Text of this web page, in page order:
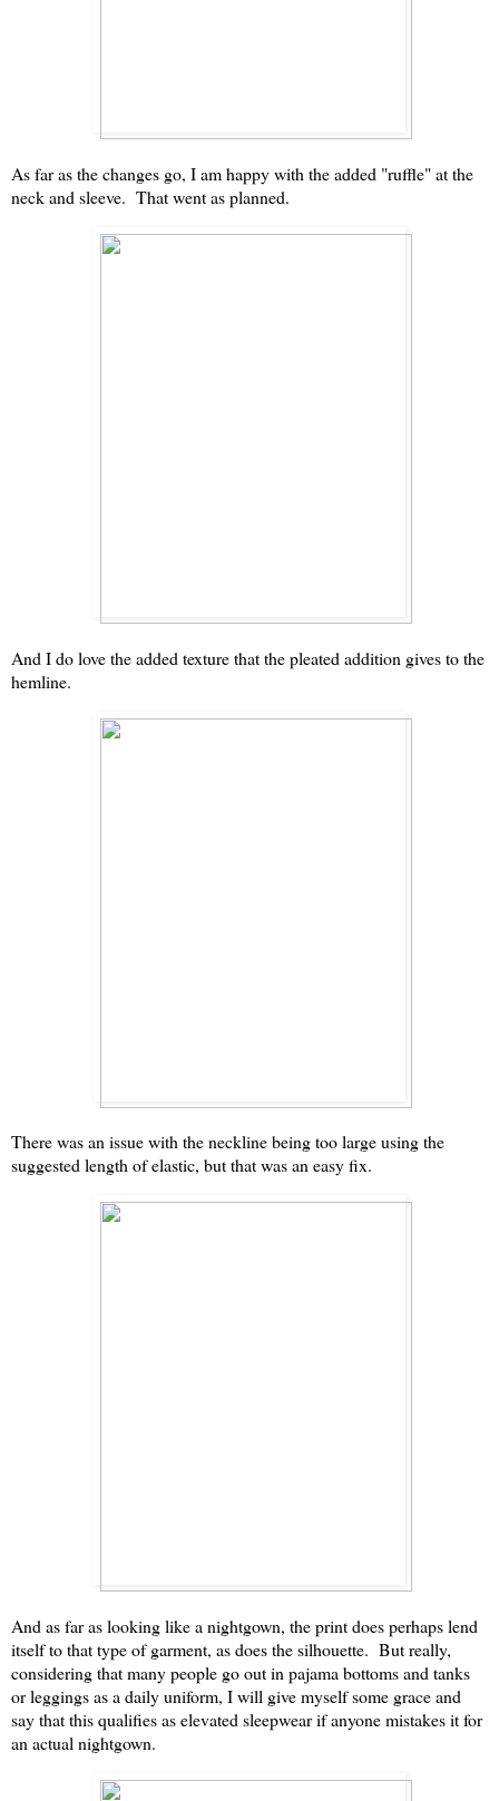
As far as the changes go, I am happy with the added "ruffle" at the
neck and sleeve. That went as planned.
And I do love the added texture that the pleated addition gives to the
hemline.
There was an issue with the neckline being too large using the
suggested length of elastic, but that was an easy fix.
And as far as looking like a nightgown, the print does perhaps lend
itself to that type of garment, as does the silhouette. But really,
considering that many people go out in pajama bottoms and tanks
or leggings as a daily uniform, I will give myself some grace and
say that this qualifies as elevated sleepwear if anyone mistakes it for
an actual nightgown.